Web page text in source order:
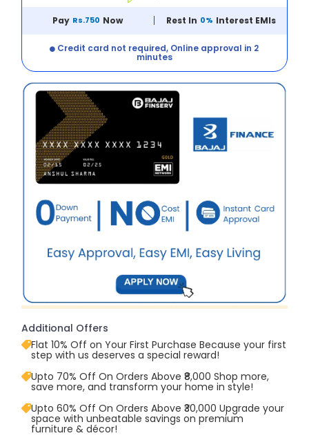
Pay Rs.750 Now Rest In 0% Interest EMIs
Credit card not required, Online approval in 2
minutes
Additional Offers
Flat 10% Off on Your First Purchase Because your first
step with us deserves a special reward!
Upto 70% Off On Orders Above ₹8,000 Shop more,
save more, and transform your home in style!
Upto 60% Off On Orders Above ₹30,000 Upgrade your
space with unbeatable savings on premium
furniture & décor!